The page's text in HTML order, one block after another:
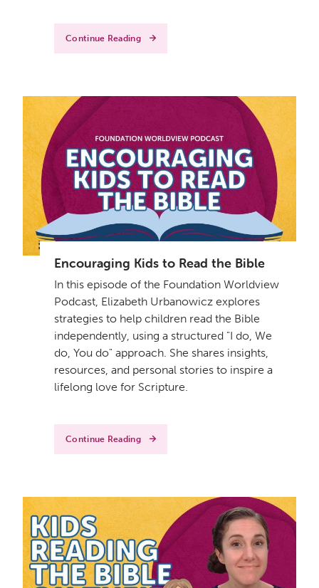
Continue Reading
Encouraging Kids to Read the Bible
In this episode of the Foundation Worldview
Podcast, Elizabeth Urbanowicz explores
strategies to help children read the Bible
independently, using a structured "I do, We
do, You do" approach. She shares insights,
resources, and personal stories to inspire a
lifelong love for Scripture.
Continue Reading